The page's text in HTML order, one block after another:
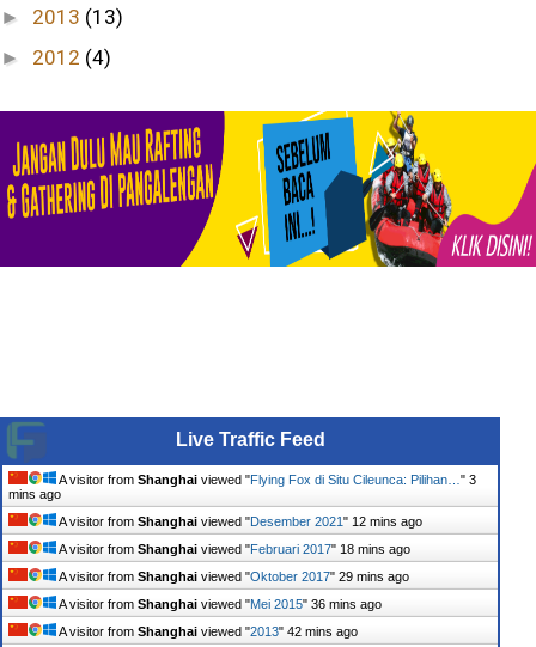
► 2013 (13)
► 2012 (4)
Live Traffic Feed
A visitor from Shanghai viewed "Flying Fox di Situ Cileunca: Pilihan… " 3
mins ago
A visitor from Shanghai viewed "Desember 2021" 12 mins ago
A visitor from Shanghai viewed "Februari 2017" 18 mins ago
A visitor from Shanghai viewed "Oktober 2017" 29 mins ago
A visitor from Shanghai viewed "Mei 2015" 36 mins ago
A visitor from Shanghai viewed "2013" 42 mins ago